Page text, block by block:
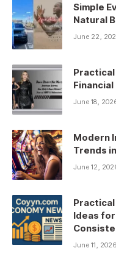
Simple
Natural
June 22,
June 18,
Modern
Trends
June 12,
Ideas
June 11, 2026